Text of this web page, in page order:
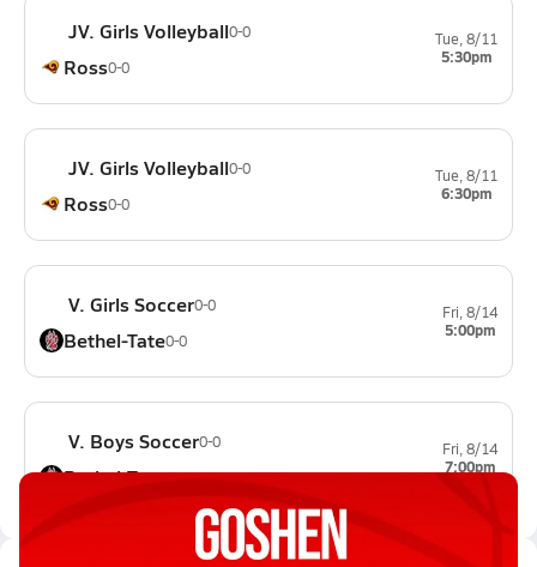
JV. Girls Volleyball0-0
Ross0-0
Tue, 8/11
5:30pm
JV. Girls Volleyball0-0
Ross0-0
Tue, 8/11
6:30pm
V. Girls Soccer0-0
Bethel-Tate0-0
Fri, 8/14
5:00pm
V. Boys Soccer0-0
Bethel-Tate0-0
Fri, 8/14
7:00pm